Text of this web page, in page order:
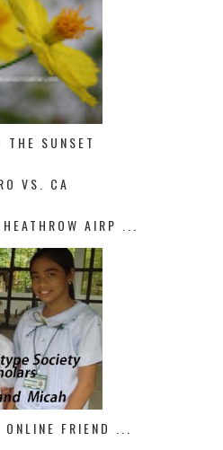
THE SUNSET
VS. CA
AIRP ...
FRIEND ...